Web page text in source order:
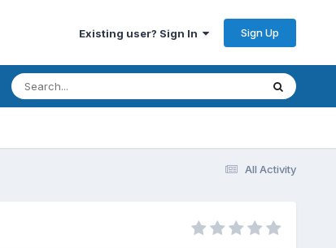
Existing user? Sign In Sign Up
All Activity